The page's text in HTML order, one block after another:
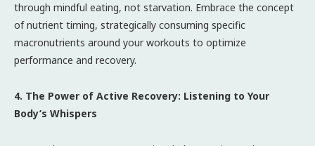
through mindful eating, not starvation. Embrace the concept
of nutrient timing, strategically consuming specific
macronutrients around your workouts to optimize
performance and recovery.
4. The Power of Active Recovery: Listening to Your
Body’s Whispers